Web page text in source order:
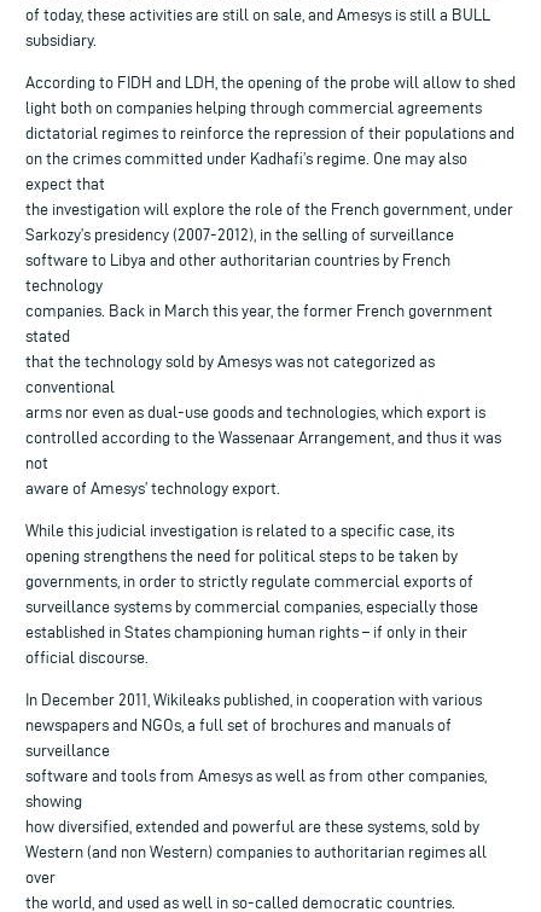
of today, these activities are still on sale, and Amesys is still a BULL
subsidiary.
According to FIDH and LDH, the opening of the probe will allow to shed
light both on companies helping through commercial agreements
dictatorial regimes to reinforce the repression of their populations and
on the crimes committed under Kadhafi’s regime. One may also
expect that
the investigation will explore the role of the French government, under
Sarkozy’s presidency (2007-2012), in the selling of surveillance
software to Libya and other authoritarian countries by French
technology
companies. Back in March this year, the former French government
stated
that the technology sold by Amesys was not categorized as
conventional
arms nor even as dual-use goods and technologies, which export is
controlled according to the Wassenaar Arrangement, and thus it was
not
aware of Amesys’ technology export.
While this judicial investigation is related to a specific case, its
opening strengthens the need for political steps to be taken by
governments, in order to strictly regulate commercial exports of
surveillance systems by commercial companies, especially those
established in States championing human rights – if only in their
official discourse.
In December 2011, Wikileaks published, in cooperation with various
newspapers and NGOs, a full set of brochures and manuals of
surveillance
software and tools from Amesys as well as from other companies,
showing
how diversified, extended and powerful are these systems, sold by
Western (and non Western) companies to authoritarian regimes all
over
the world, and used as well in so-called democratic countries.